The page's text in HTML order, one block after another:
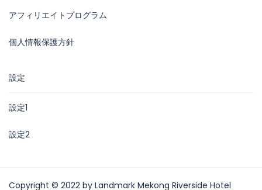
アフィリエイトプログラム
個人情報保護方針
設定
設定1
設定2
Copyright © 2022 by Landmark Mekong Riverside Hotel